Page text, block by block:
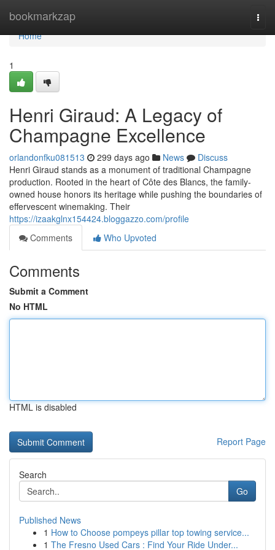
bookmarkzap
Home
Home
1
Henri Giraud: A Legacy of
Champagne Excellence
orlandonfku081513 299 days ago News
Discuss
Henri Giraud stands as a monument of traditional Champagne
production. Rooted in the heart of Côte des Blancs, the family-
owned house honors its heritage while pushing the boundaries of
effervescent winemaking. Their
https://izaakglnx154424.bloggazzo.com/profile
Comments
Who Upvoted
Comments
Submit a Comment
No HTML
HTML is disabled
Report Page
Search
Go
Published News
1 How to Choose pompeys pillar top towing service...
1 The Fresno Used Cars : Find Your Ride Under...